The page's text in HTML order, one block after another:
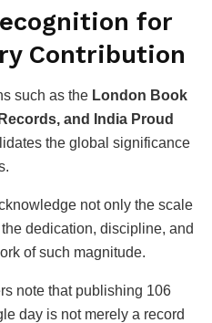
for
Contribution
such as the London Book
and India Proud
the global significance
not only the scale
dedication, discipline, and
of such magnitude.
note that publishing 106
day is not merely a record